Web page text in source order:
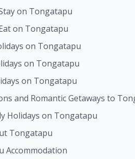
on Tongatapu
on Tongatapu
on Tongatapu
on Tongatapu
on Tongatapu
and Romantic Getaways to
Holidays on Tongatapu
Tongatapu
Accommodation